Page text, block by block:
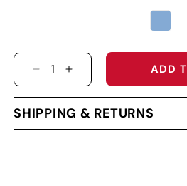
DECREASE QUANTITY
INCREASE
ADD
SHIPPING & RETURNS